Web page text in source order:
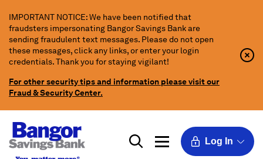
Main
Content
IMPORTANT NOTICE: We have been notified that
fraudsters impersonating Bangor Savings Bank are
sending fraudulent text messages. Please do not open
these messages, click any links, or enter your login
credentials. Thank you for staying vigilant!
For other security tips and information please visit our
Fraud & Security Center.
Log In